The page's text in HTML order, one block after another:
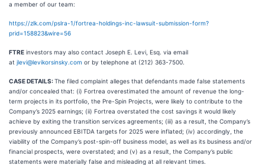
a member of our team:
https://zlk.com/pslra-1/fortrea-holdings-inc-lawsuit-submission-form?
prid=158823&wire=56
FTRE investors may also contact Joseph E. Levi, Esq. via email
at jlevi@levikorsinsky.com or by telephone at (212) 363-7500.
CASE DETAILS:The filed complaint alleges that defendants made false statements
and/or concealed that: (i) Fortrea overestimated the amount of revenue the long-
term projects in its portfolio, the Pre-Spin Projects, were likely to contribute to the
Company’s 2025 earnings; (ii) Fortrea overstated the cost savings it would likely
achieve by exiting the transition services agreements; (iii) as a result, the Company’s
previously announced EBITDA targets for 2025 were inflated; (iv) accordingly, the
viability of the Company’s post-spin-off business model, as well as its business and/or
financial prospects, were overstated; and (v) as a result, the Company’s public
statements were materially false and misleading at all relevant times.